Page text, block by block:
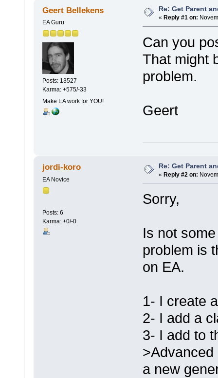
Geert Bellekens
EA Guru
Posts: 13527
Karma: +575/-33
Make EA work for YOU!
Re: Get Parent
« Reply #1 on:
Can you
That might
problem.
Geert
jordi-koro
EA Novice
Posts: 6
Karma: +0/-0
Re: Get Parent
« Reply #2 on:
Sorry,
Is not
problem is
on EA.
1- I create
2- I add a
3- I add to
a new